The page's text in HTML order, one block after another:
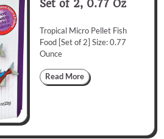
Set of 2, 0.77 Oz
Tropical Micro Pellet Fish
Food [Set of 2] Size: 0.77
Ounce
Read More